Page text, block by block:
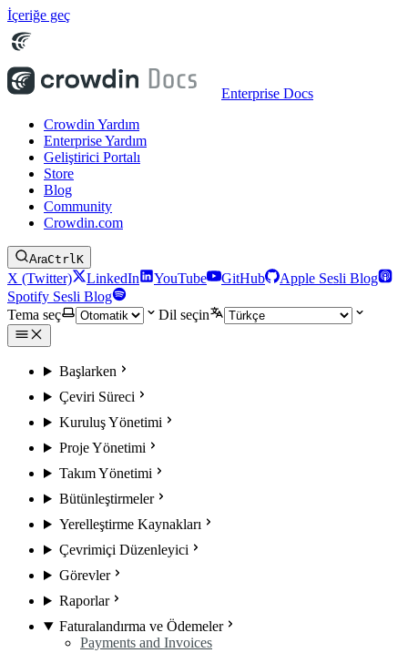
İçeriğe geç
Enterprise Docs
Crowdin Yardım
Enterprise Yardım
Geliştirici Portalı
Store
Blog
Community
Crowdin.com
AraCtrlK
X (Twitter) LinkedIn YouTube GitHub
Apple Sesli Blog
Spotify Sesli Blog
Tema seç
Dil seçin
Başlarken
Çeviri Süreci
Kuruluş Yönetimi
Proje Yönetimi
Takım Yönetimi
Bütünleştirmeler
Yerelleştirme Kaynakları
Çevrimiçi Düzenleyici
Görevler
Raporlar
Faturalandırma ve Ödemeler
Payments and Invoices